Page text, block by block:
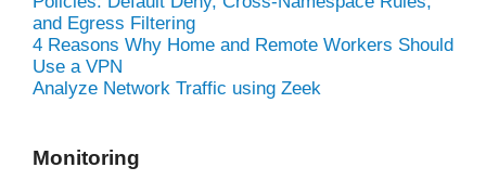
and Egress Filtering
4 Reasons Why Home and Remote Workers Should
Use a VPN
Analyze Network Traffic using Zeek
Monitoring